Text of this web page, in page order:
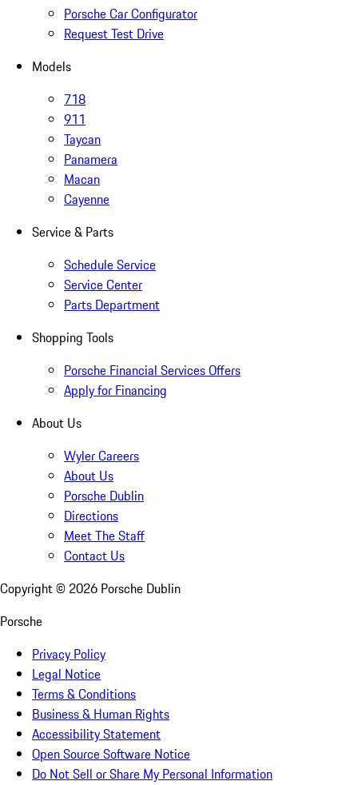
Porsche Car Configurator
Request Test Drive
Models
718
911
Taycan
Panamera
Macan
Cayenne
Service & Parts
Schedule Service
Service Center
Parts Department
Shopping Tools
Porsche Financial Services Offers
Apply for Financing
About Us
Wyler Careers
About Us
Porsche Dublin
Directions
Meet The Staff
Contact Us
Copyright © 2026 Porsche Dublin
Porsche
Privacy Policy
Legal Notice
Terms & Conditions
Business & Human Rights
Accessibility Statement
Open Source Software Notice
Do Not Sell or Share My Personal Information